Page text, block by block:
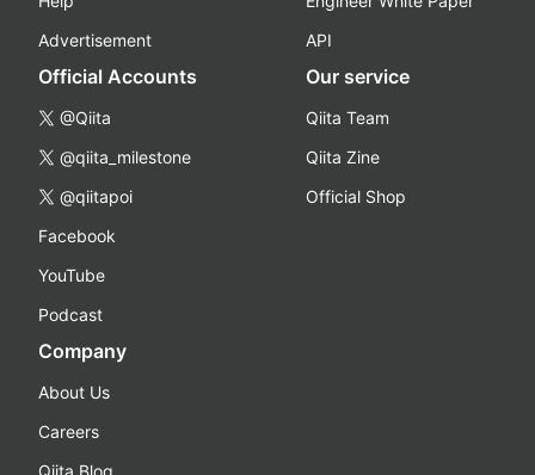
Advertisement
API
Official Accounts
@Qiita
@qiita_milestone
@qiitapoi
Facebook
YouTube
Podcast
Our service
Qiita Team
Qiita Zine
Official Shop
Company
About Us
Careers
Qiita Blog